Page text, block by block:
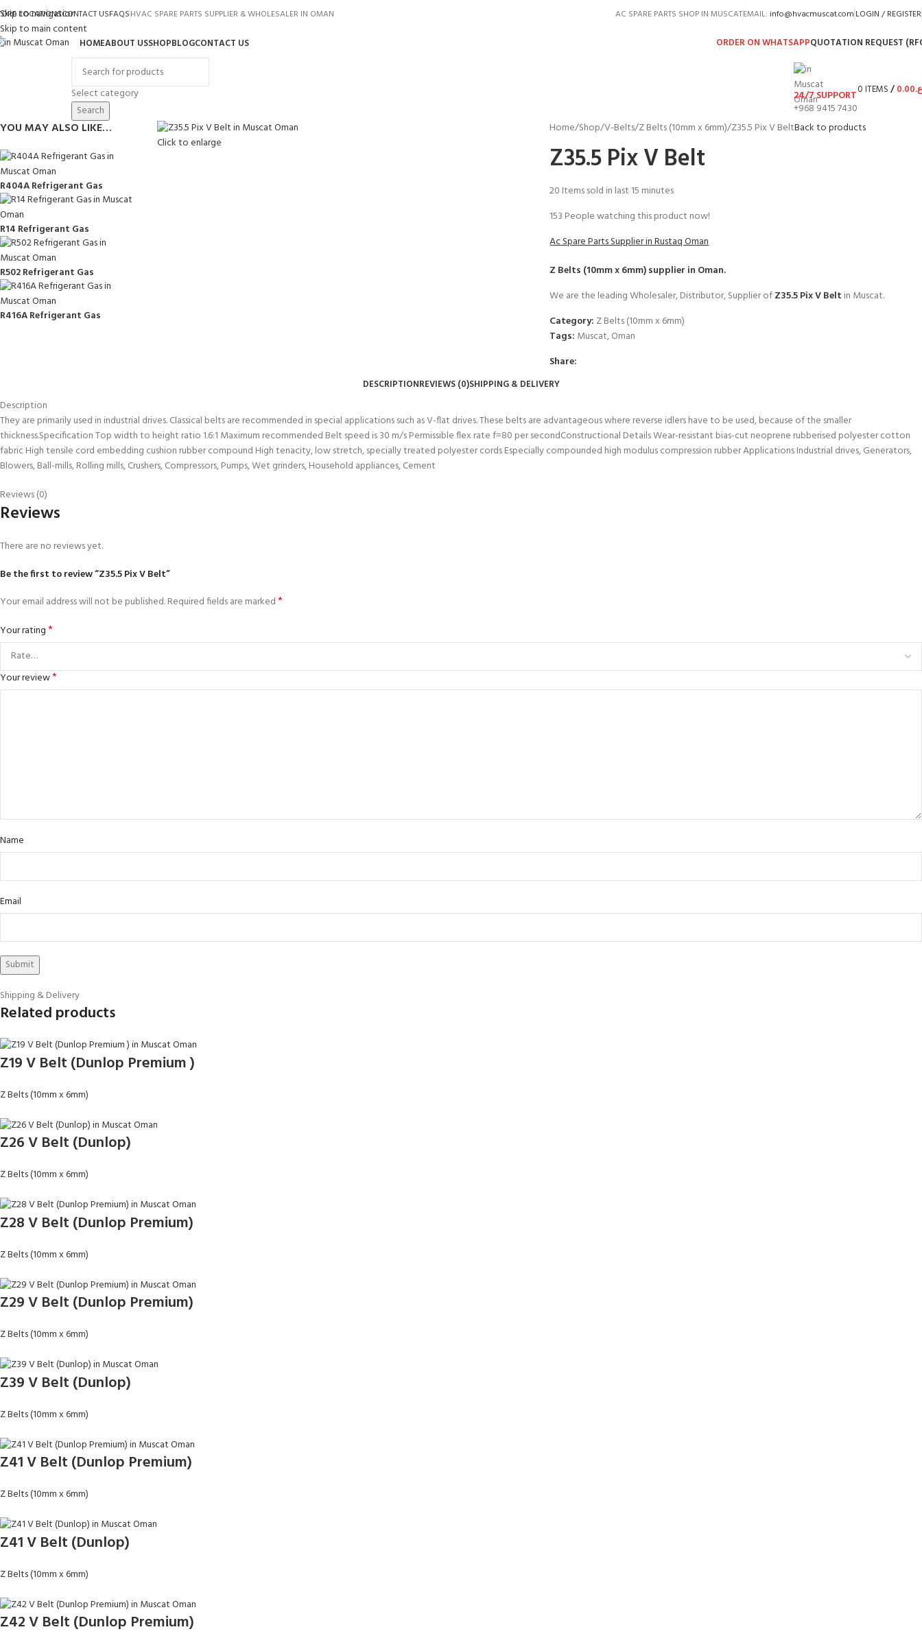
Skip to navigation
Skip to main content
LOCATIONSCONTACT USFAQSHVAC SPARE PARTS SUPPLIER & WHOLESALER IN OMAN AC SPARE PARTS SHOP IN MUSCATEMAIL: info@hvacmuscat.com LOGIN / REGISTER
HOMEABOUT USSHOPBLOGCONTACT US ORDER ON WHATSAPPQUOTATION REQUEST
Select category
Search
24/7 SUPPORT
+968 9415 7430
0ITEMS/0.00
YOU MAY ALSO LIKE…
R404A Refrigerant Gas
R14 Refrigerant Gas
R502 Refrigerant Gas
R416A Refrigerant Gas
Click to enlarge
Home Shop V-Belts Z Belts (10mm x 6mm) Z35.5 Pix V BeltBack to products
Z35.5 Pix V Belt
20 Items sold in last 15 minutes
153 People watching this product now!
Ac Spare Parts Supplier in Rustaq Oman
Z Belts (10mm x 6mm)supplier in Oman.
We are the leading Wholesaler, Distributor, Supplier ofZ35.5 Pix V Belt in Muscat.
Category: Z Belts (10mm x 6mm)
Tags: Muscat,Oman
Share:
DESCRIPTIONREVIEWS (0)SHIPPING & DELIVERY
Description
They are primarily used in industrial drives. Classical belts are recommended in special applications such as V-flat drives. These belts are advantageous where reverse idlers have to be used, because of the smaller
thickness.Specification Top width to height ratio 1.6:1 Maximum recommended Belt speed is 30 m/s Permissible flex rate f=80 per secondConstructional Details Wear-resistant bias-cut neoprene rubberised polyester cotton
fabric High tensile cord embedding cushion rubber compound High tenacity, low stretch, specially treated polyester cords Especially compounded high modulus compression rubber Applications Industrial drives, Generators,
Blowers, Ball-mills, Rolling mills, Crushers, Compressors, Pumps, Wet grinders, Household appliances, Cement
Reviews (0)
Reviews
There are no reviews yet.
Be the first to review “Z35.5 Pix V Belt”
Your email address will not be published.Required fields are marked*
Your rating*
Your review*
Name
Email
Shipping & Delivery
Related products
Z19 V Belt (Dunlop Premium )
Z Belts (10mm x 6mm)
Z26 V Belt (Dunlop)
Z Belts (10mm x 6mm)
Z28 V Belt (Dunlop Premium)
Z Belts (10mm x 6mm)
Z29 V Belt (Dunlop Premium)
Z Belts (10mm x 6mm)
Z39 V Belt (Dunlop)
Z Belts (10mm x 6mm)
Z41 V Belt (Dunlop Premium)
Z Belts (10mm x 6mm)
Z41 V Belt (Dunlop)
Z Belts (10mm x 6mm)
Z42 V Belt (Dunlop Premium)